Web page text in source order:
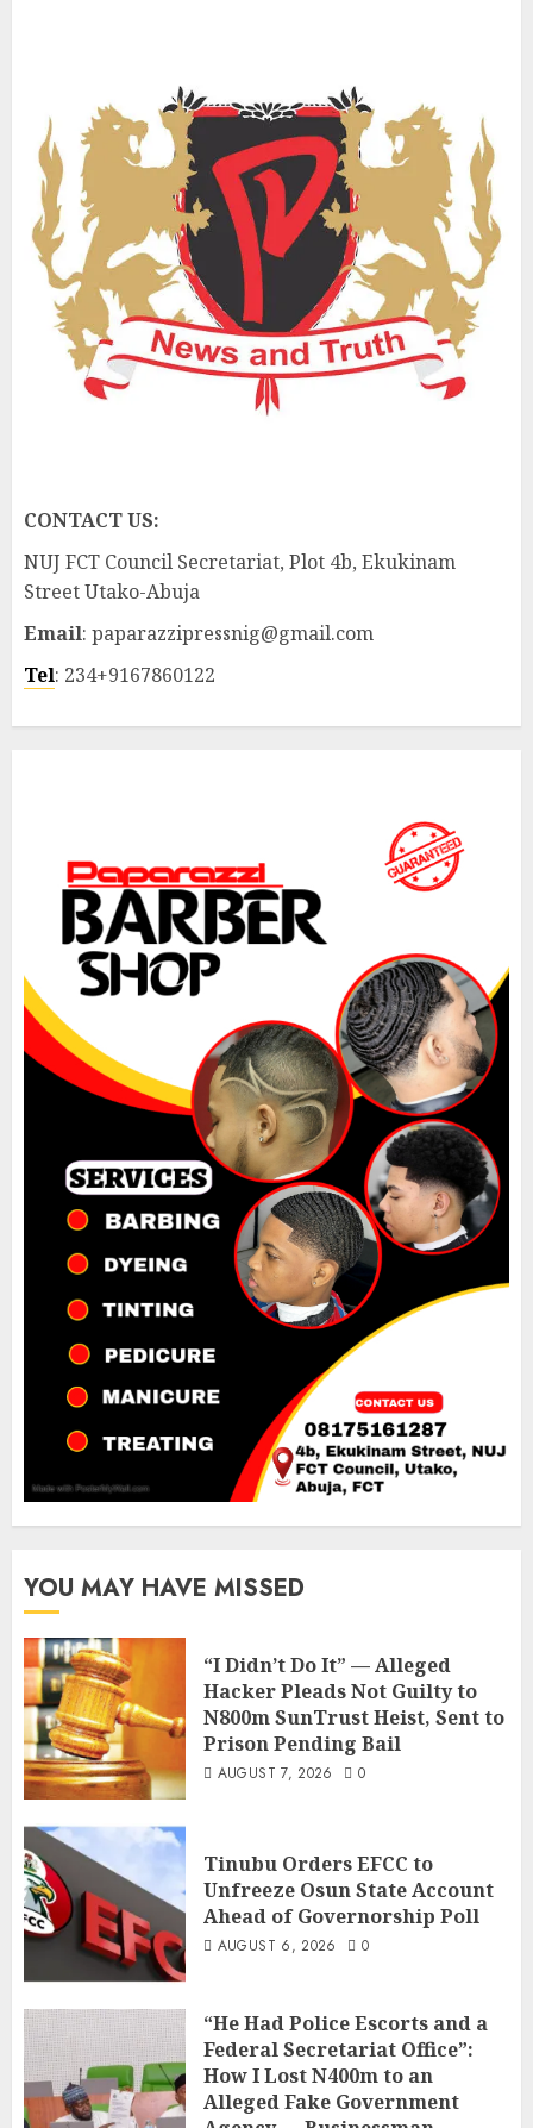
CONTACT US:
NUJ FCT Council Secretariat, Plot 4b, Ekukinam
Street Utako-Abuja
Email: paparazzipressnig@gmail.com
Tel: 234+9167860122
YOU MAY HAVE MISSED
“I Didn’t Do It” — Alleged
Hacker Pleads Not Guilty to
N800m SunTrust Heist, Sent to
Prison Pending Bail
AUGUST 7, 2026 0
Tinubu Orders EFCC to
Unfreeze Osun State Account
Ahead of Governorship Poll
AUGUST 6, 2026 0
“He Had Police Escorts and a
Federal Secretariat Office”:
How I Lost N400m to an
Alleged Fake Government